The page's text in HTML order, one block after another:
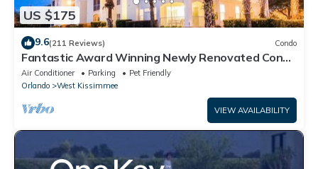
US $175
9.6(211 Reviews) Condo
Fantastic Award Winning Newly Renovated Condo
4 miles to Disney 2+2
Air Conditioner Parking
Pet Friendly
Orlando
West Kissimmee
VIEW AVAILABILITY